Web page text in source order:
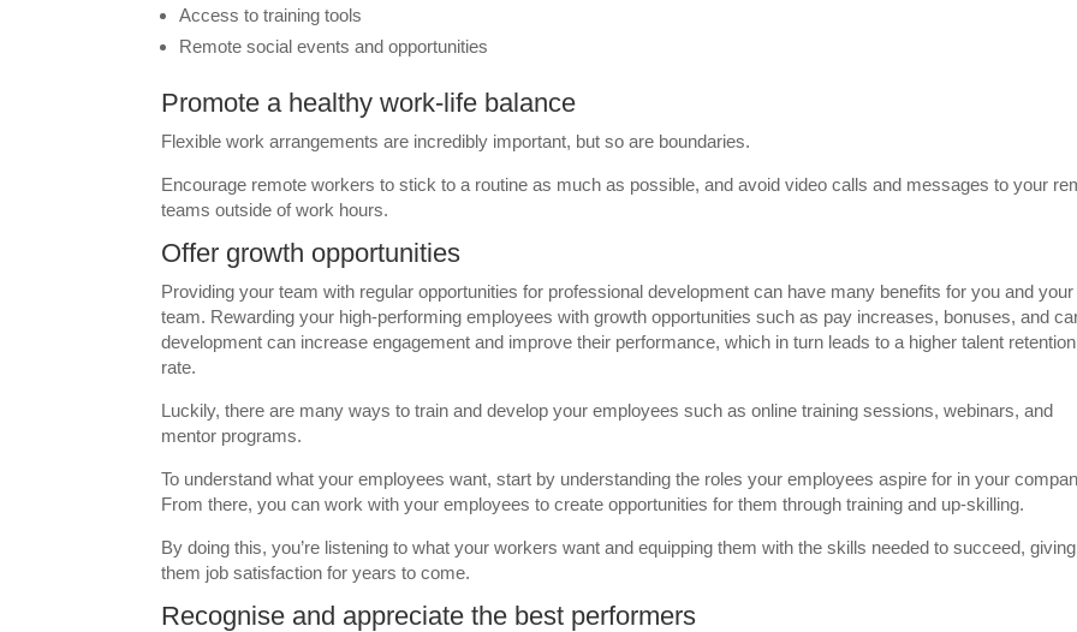
Access to training tools
Remote social events and opportunities
Promote a healthy work-life balance
Flexible work arrangements are incredibly important, but so are boundaries.
Encourage remote workers to stick to a routine as much as possible, and avoid video calls and messages to your
teams outside of work hours.
Offer growth opportunities
Providing your team with regular opportunities for professional development can have many benefits for you and your
team. Rewarding your high-performing employees with growth opportunities such as pay increases, bonuses, and
development can increase engagement and improve their performance, which in turn leads to a higher talent retention
rate.
Luckily, there are many ways to train and develop your employees such as online training sessions, webinars, and
mentor programs.
To understand what your employees want, start by understanding the roles your employees aspire for in your
From there, you can work with your employees to create opportunities for them through training and up-skilling.
By doing this, you’re listening to what your workers want and equipping them with the skills needed to succeed, giving
them job satisfaction for years to come.
Recognise and appreciate the best performers